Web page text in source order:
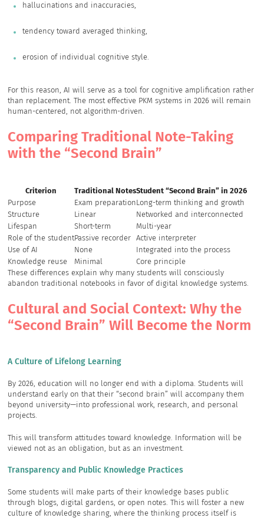
hallucinations and inaccuracies,
tendency toward averaged thinking,
erosion of individual cognitive style.
For this reason, AI will serve as a tool for cognitive amplification rather
than replacement. The most effective PKM systems in 2026 will remain
human-centered, not algorithm-driven.
Comparing Traditional Note-Taking
with the “Second Brain”
Criterion Traditional NotesStudent “Second Brain” in 2026
Purpose
Exam preparationLong-term thinking and growth
Structure
Linear
Networked and interconnected
Lifespan
Short-term
Multi-year
Role of the studentPassive recorder
Active interpreter
Use of AI
None
Integrated into the process
Knowledge reuse
Minimal
Core principle
These differences explain why many students will consciously
abandon traditional notebooks in favor of digital knowledge systems.
Cultural and Social Context: Why the
“Second Brain” Will Become the Norm
A Culture of Lifelong Learning
By 2026, education will no longer end with a diploma. Students will
understand early on that their “second brain” will accompany them
beyond university—into professional work, research, and personal
projects.
This will transform attitudes toward knowledge. Information will be
viewed not as an obligation, but as an investment.
Transparency and Public Knowledge Practices
Some students will make parts of their knowledge bases public
through blogs, digital gardens, or open notes. This will foster a new
culture of knowledge sharing, where the thinking process itself is